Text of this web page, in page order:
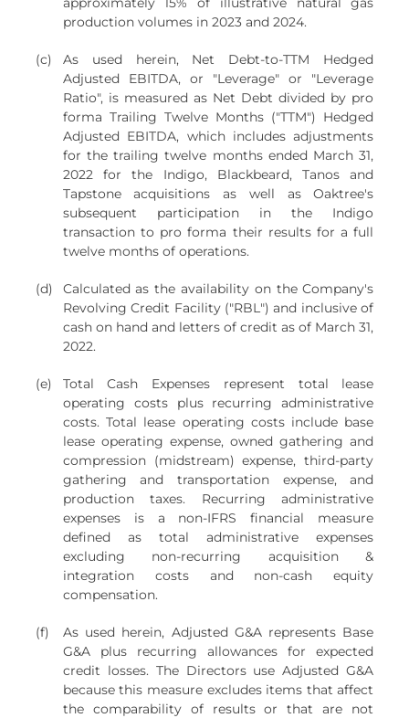
production volumes in 2023 and 2024.
(c)
As used herein, Net Debt-to-TTM Hedged
Adjusted EBITDA, or "Leverage" or "Leverage
Ratio", is measured as Net Debt divided by pro
forma Trailing Twelve Months ("TTM") Hedged
Adjusted EBITDA, which includes adjustments
for the trailing twelve months ended March 31,
2022 for the Indigo, Blackbeard, Tanos and
Tapstone acquisitions as well as Oaktree's
subsequent participation in the Indigo
transaction to pro forma their results for a full
twelve months of operations.
(d)
Calculated as the availability on the Company's
Revolving Credit Facility ("RBL") and inclusive of
cash on hand and letters of credit as of March 31,
2022.
(e)
Total Cash Expenses represent total lease
operating costs plus recurring administrative
costs. Total lease operating costs include base
lease operating expense, owned gathering and
compression (midstream) expense, third-party
gathering and transportation expense, and
production taxes. Recurring administrative
expenses is a non-IFRS financial measure
defined as total administrative expenses
excluding non-recurring acquisition &
integration costs and non-cash equity
compensation.
(f)
As used herein, Adjusted G&A represents Base
G&A plus recurring allowances for expected
credit losses. The Directors use Adjusted G&A
because this measure excludes items that affect
the comparability of results or that are not